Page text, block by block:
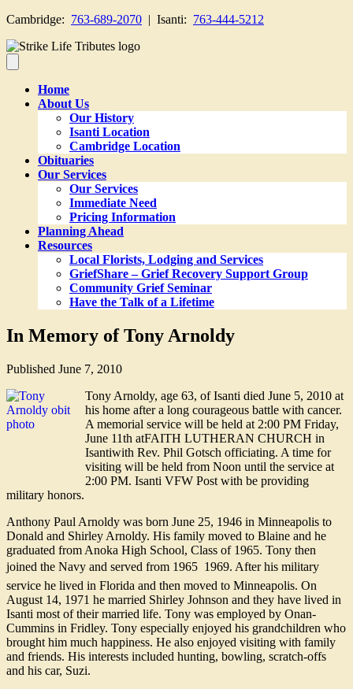
Cambridge: 763-689-2070 | Isanti: 763-444-5212
Home
About Us
Our History
Isanti Location
Cambridge Location
Obituaries
Our Services
Our Services
Immediate Need
Pricing Information
Planning Ahead
Resources
Local Florists, Lodging and Services
GriefShare – Grief Recovery Support Group
Community Grief Seminar
Have the Talk of a Lifetime
In Memory of Tony Arnoldy
Published June 7, 2010
Tony Arnoldy, age 63, of Isanti died June 5, 2010 at
his home after a long courageous battle with cancer.
A memorial service will be held at 2:00 PM Friday,
June 11th atFAITH LUTHERAN CHURCH in
Isantiwith Rev. Phil Gotsch officiating. A time for
visiting will be held from Noon until the service at
2:00 PM. Isanti VFW Post with be providing
military honors.
Anthony Paul Arnoldy was born June 25, 1946 in Minneapolis to
Donald and Shirley Arnoldy. His family moved to Blaine and he
graduated from Anoka High School, Class of 1965. Tony then
joined the Navy and served from 1965  1969. After his military
service he lived in Florida and then moved to Minneapolis. On
August 14, 1971 he married Shirley Johnson and they have lived in
Isanti most of their married life. Tony was employed by Onan-
Cummins in Fridley. Tony especially enjoyed his grandchildren who
brought him much happiness. He also enjoyed visiting with family
and friends. His interests included hunting, bowling, scratch-offs
and his car, Suzi.